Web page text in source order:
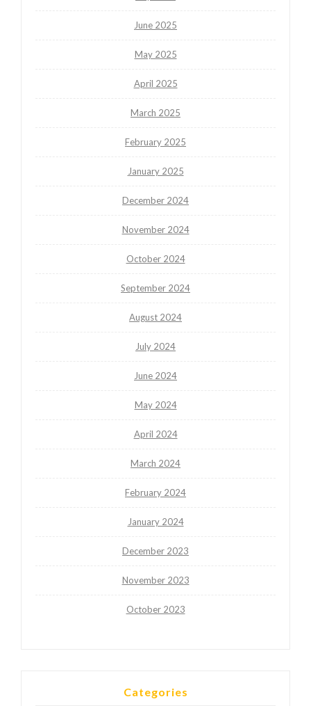
June 2025
May 2025
April 2025
March 2025
February 2025
January 2025
December 2024
November 2024
October 2024
September 2024
August 2024
July 2024
June 2024
May 2024
April 2024
March 2024
February 2024
January 2024
December 2023
November 2023
October 2023
Categories